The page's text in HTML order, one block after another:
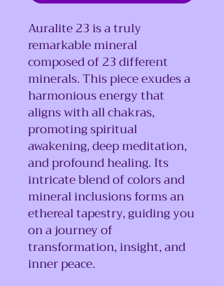
Auralite 23 is a truly
remarkable mineral
composed of 23 different
minerals. This piece exudes a
harmonious energy that
aligns with all chakras,
promoting spiritual
awakening, deep meditation,
and profound healing. Its
intricate blend of colors and
mineral inclusions forms an
ethereal tapestry, guiding you
on a journey of
transformation, insight, and
inner peace.